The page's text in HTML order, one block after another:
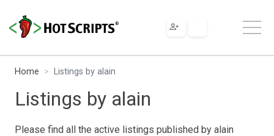
Home Listings by alain
Listings by alain
Please find all the active listings published by alain